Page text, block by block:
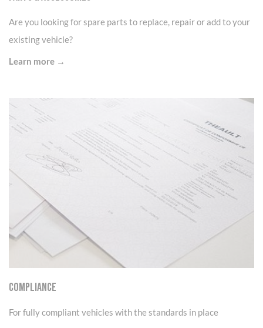
Are you looking for spare parts to replace, repair or add to your
existing vehicle?
Learn more →
Compliance
For fully compliant vehicles with the standards in place